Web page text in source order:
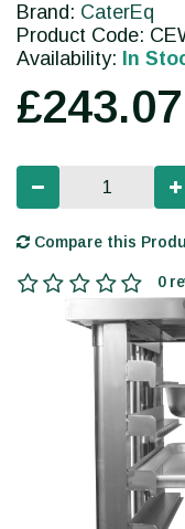
Brand: CaterEq
Product Code:
Availability: In
£243.07
Compare this
0